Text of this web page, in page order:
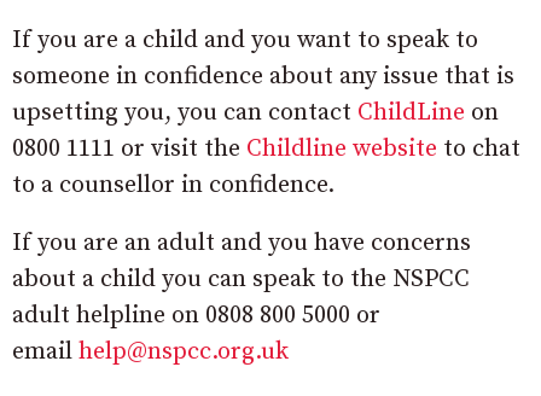
If you are a child and you want to speak to
someone in confidence about any issue that is
upsetting you, you can contact ChildLine on
0800 1111 or visit the Childline website to chat
to a counsellor in confidence.
If you are an adult and you have concerns
about a child you can speak to the NSPCC
adult helpline on 0808 800 5000 or
email help@nspcc.org.uk